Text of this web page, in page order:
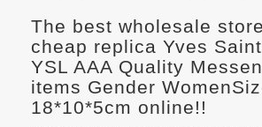
The best wholesale
cheap replica Yves
YSL AAA Quality
items Gender
18*10*5cm online!!